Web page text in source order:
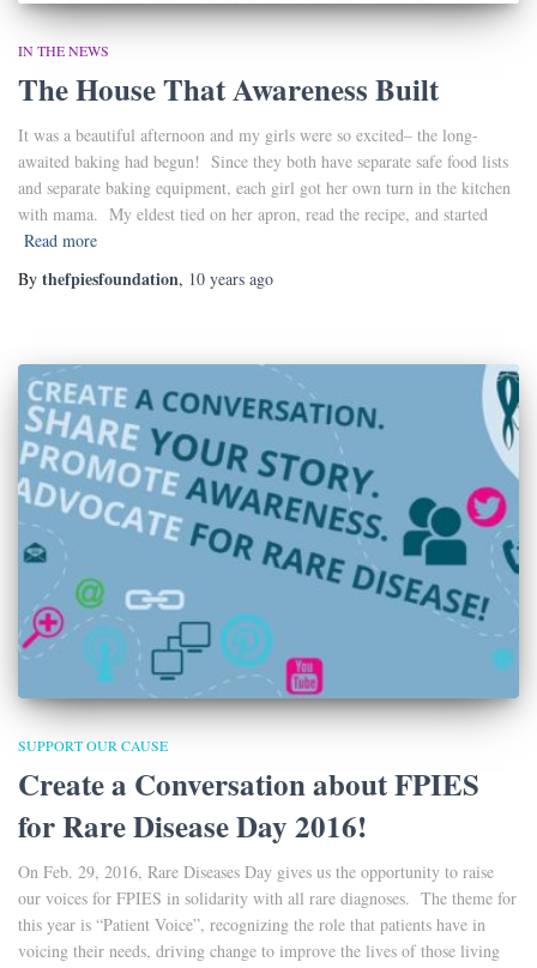
IN THE NEWS
The House That Awareness Built
It was a beautiful afternoon and my girls were so excited– the long-
awaited baking had begun! Since they both have separate safe food lists
and separate baking equipment, each girl got her own turn in the kitchen
with mama. My eldest tied on her apron, read the recipe, and started
Read more
By thefpiesfoundation, 10 years ago
SUPPORT OUR CAUSE
Create a Conversation about FPIES
for Rare Disease Day 2016!
On Feb. 29, 2016, Rare Diseases Day gives us the opportunity to raise
our voices for FPIES in solidarity with all rare diagnoses. The theme for
this year is “Patient Voice”, recognizing the role that patients have in
voicing their needs, driving change to improve the lives of those living